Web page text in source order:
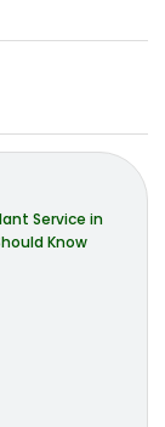
Service in
Know